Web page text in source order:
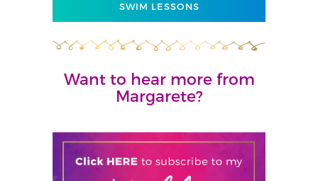
SWIM LESSONS
Want to hear more from
Margarete?